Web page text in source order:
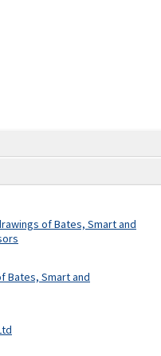
of Bates, Smart and
Bates, Smart and